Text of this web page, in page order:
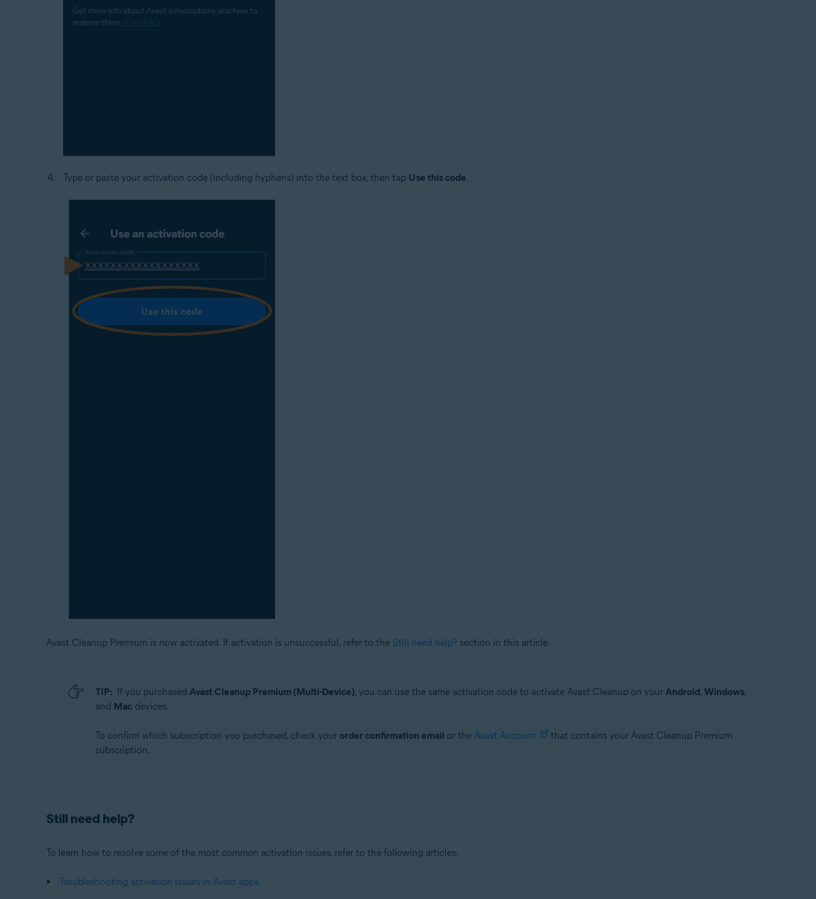
Type or paste your activation code (including hyphens) into the text box, then tap Use this code.
Avast Cleanup Premium is now activated. If activation is unsuccessful, refer to the Still need help? section in this article.
TIP: If you purchased Avast Cleanup Premium (Multi-Device), you can use the same activation code to activate Avast Cleanup on your Android, Windows,
and Macdevices.
To confirm which subscription you purchased, check your order confirmation email or the Avast Account
that contains your Avast Cleanup Premium
subscription.
Still need help?
To learn how to resolve some of the most common activation issues, refer to the following articles:
Troubleshooting activation issues in Avast apps